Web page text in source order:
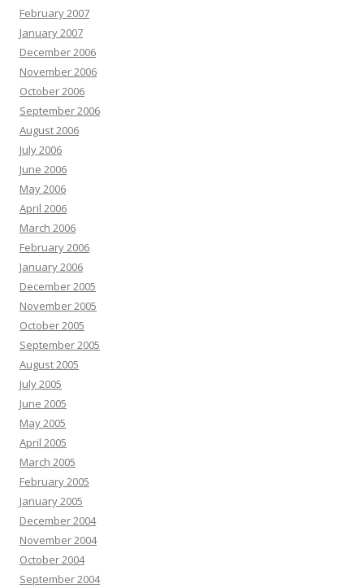
February 2007
January 2007
December 2006
November 2006
October 2006
September 2006
August 2006
July 2006
June 2006
May 2006
April 2006
March 2006
February 2006
January 2006
December 2005
November 2005
October 2005
September 2005
August 2005
July 2005
June 2005
May 2005
April 2005
March 2005
February 2005
January 2005
December 2004
November 2004
October 2004
September 2004